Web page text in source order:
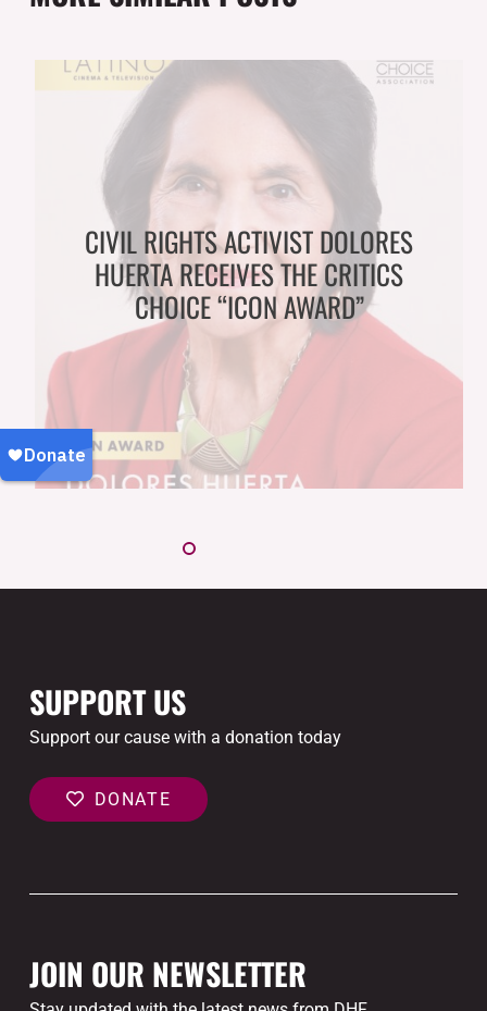
CIVIL RIGHTS ACTIVIST DOLORES
HUERTA RECEIVES THE CRITICS
CHOICE “ICON AWARD”
SUPPORT US
Support our cause with a donation today
DONATE
JOIN OUR NEWSLETTER